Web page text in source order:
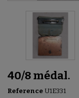
40/8 médal.
Reference U1E331